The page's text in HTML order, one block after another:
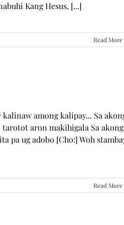
Kang Hesus, [...]
Read More
among kalipay... Sa
tarotot aron makihigala Sa akong
pa ug adobo [Cho:] Woh
Read More